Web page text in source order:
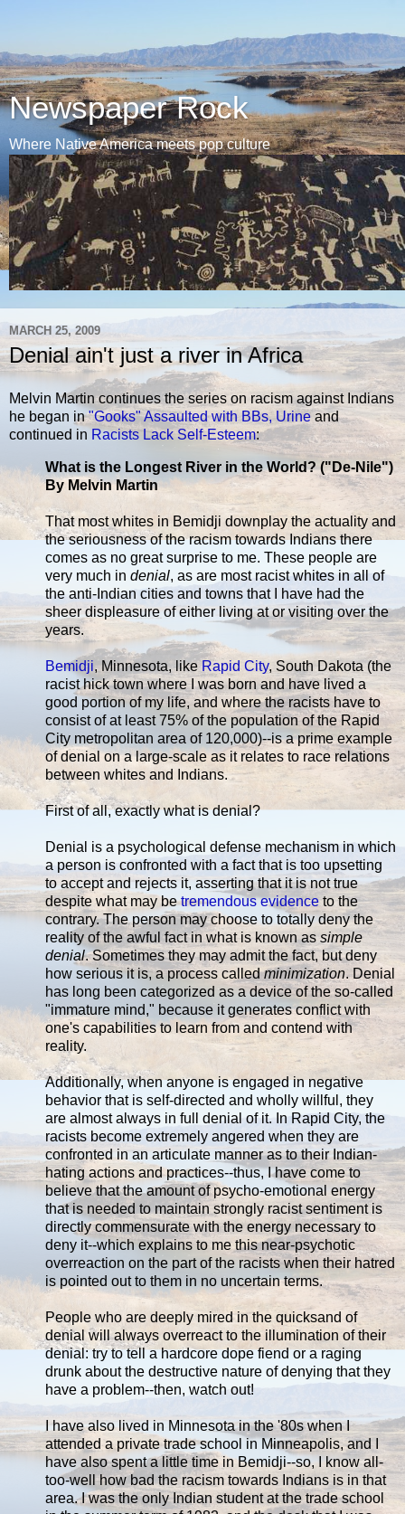
Newspaper Rock
Where Native America meets pop culture
MARCH 25, 2009
Denial ain't just a river in Africa
Melvin Martin continues the series on racism against Indians
he began in"Gooks" Assaulted with BBs, Urineand
continued in Racists Lack Self-Esteem:
What is the Longest River in the World? ("De-Nile")
By Melvin Martin
That most whites in Bemidji downplay the actuality and
the seriousness of the racism towards Indians there
comes as no great surprise to me. These people are
very much in denial, as are most racist whites in all of
the anti-Indian cities and towns that I have had the
sheer displeasure of either living at or visiting over the
years.
Bemidji, Minnesota, like Rapid City, South Dakota (the
racist hick town where I was born and have lived a
good portion of my life, and where the racists have to
consist of at least 75% of the population of the Rapid
City metropolitan area of 120,000)--is a prime example
of denial on a large-scale as it relates to race relations
between whites and Indians.
First of all, exactly what is denial?
Denial is a psychological defense mechanism in which
a person is confronted with a fact that is too upsetting
to accept and rejects it, asserting that it is not true
despite what may betremendous evidenceto the
contrary. The person may choose to totally deny the
reality of the awful fact in what is known assimple
denial. Sometimes they may admit the fact, but deny
how serious it is, a process calledminimization. Denial
has long been categorized as a device of the so-called
"immature mind," because it generates conflict with
one's capabilities to learn from and contend with
reality.
Additionally, when anyone is engaged in negative
behavior that is self-directed and wholly willful, they
are almost always in full denial of it. In Rapid City, the
racists become extremely angered when they are
confronted in an articulate manner as to their Indian-
hating actions and practices--thus, I have come to
believe that the amount of psycho-emotional energy
that is needed to maintain strongly racist sentiment is
directly commensurate with the energy necessary to
deny it--which explains to me this near-psychotic
overreaction on the part of the racists when their hatred
is pointed out to them in no uncertain terms.
People who are deeply mired in the quicksand of
denial will always overreact to the illumination of their
denial: try to tell a hardcore dope fiend or a raging
drunk about the destructive nature of denying that they
have a problem--then, watch out!
I have also lived in Minnesota in the '80s when I
attended a private trade school in Minneapolis, and I
have also spent a little time in Bemidji--so, I know all-
too-well how bad the racism towards Indians is in that
area. I was the only Indian student at the trade school